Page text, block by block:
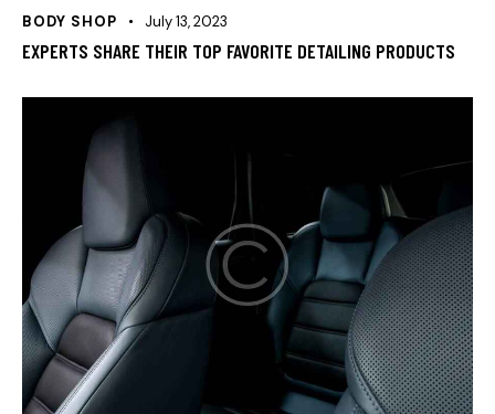
BODY SHOP July 13, 2023
EXPERTS SHARE THEIR TOP FAVORITE DETAILING PRODUCTS